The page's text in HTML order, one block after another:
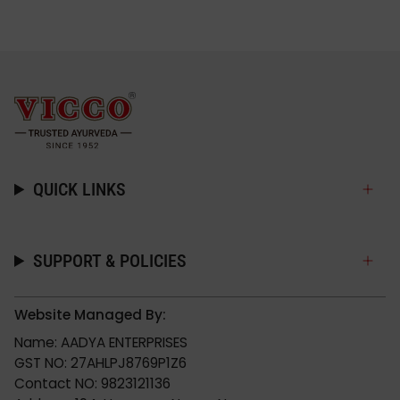
QUICK LINKS
SUPPORT & POLICIES
Website Managed By:
Name: AADYA ENTERPRISES
GST NO: 27AHLPJ8769P1Z6
Contact NO: 9823121136